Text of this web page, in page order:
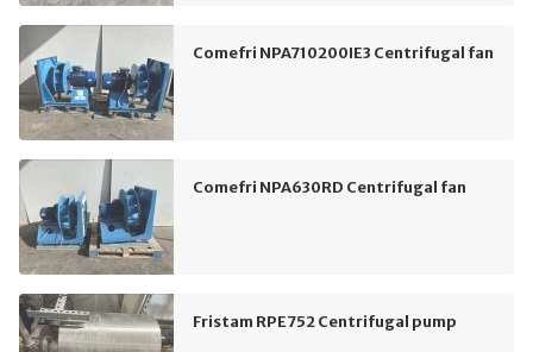
Comefri NPA710200IE3 Centrifugal fan
Comefri NPA630RD Centrifugal fan
Fristam RPE752 Centrifugal pump